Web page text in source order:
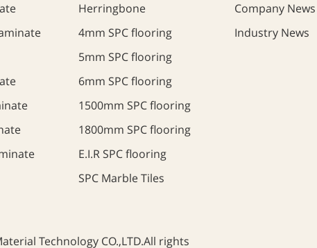
Herringbone
4mm SPC flooring
5mm SPC flooring
6mm SPC flooring
1500mm SPC flooring
1800mm SPC flooring
E.I.R SPC flooring
SPC Marble Tiles
Company News
Industry News
Technology CO.,LTD.All rights